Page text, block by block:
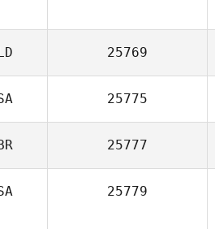
25769
25775
25777
25779